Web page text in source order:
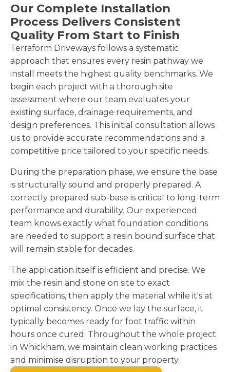
Our Complete Installation
Process Delivers Consistent
Quality From Start to Finish
Terraform Driveways follows a systematic
approach that ensures every resin pathway we
install meets the highest quality benchmarks. We
begin each project with a thorough site
assessment where our team evaluates your
existing surface, drainage requirements, and
design preferences. This initial consultation allows
us to provide accurate recommendations and a
competitive price tailored to your specific needs.
During the preparation phase, we ensure the base
is structurally sound and properly prepared. A
correctly prepared sub-base is critical to long-term
performance and durability. Our experienced
team knows exactly what foundation conditions
are needed to support a resin bound surface that
will remain stable for decades.
The application itself is efficient and precise. We
mix the resin and stone on site to exact
specifications, then apply the material while it's at
optimal consistency. Once we lay the surface, it
typically becomes ready for foot traffic within
hours once cured. Throughout the whole project
in Whickham, we maintain clean working practices
and minimise disruption to your property.